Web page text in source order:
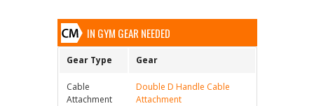
IN GYM GEAR NEEDED
Gear Type Gear
Cable
Attachment
Double D Handle Cable
Attachment